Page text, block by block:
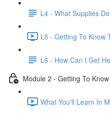
L4 - What Supplies
L5 - Getting To Know
L6 - How Can I Get
Module 2 - Getting To
What You'll Learn In